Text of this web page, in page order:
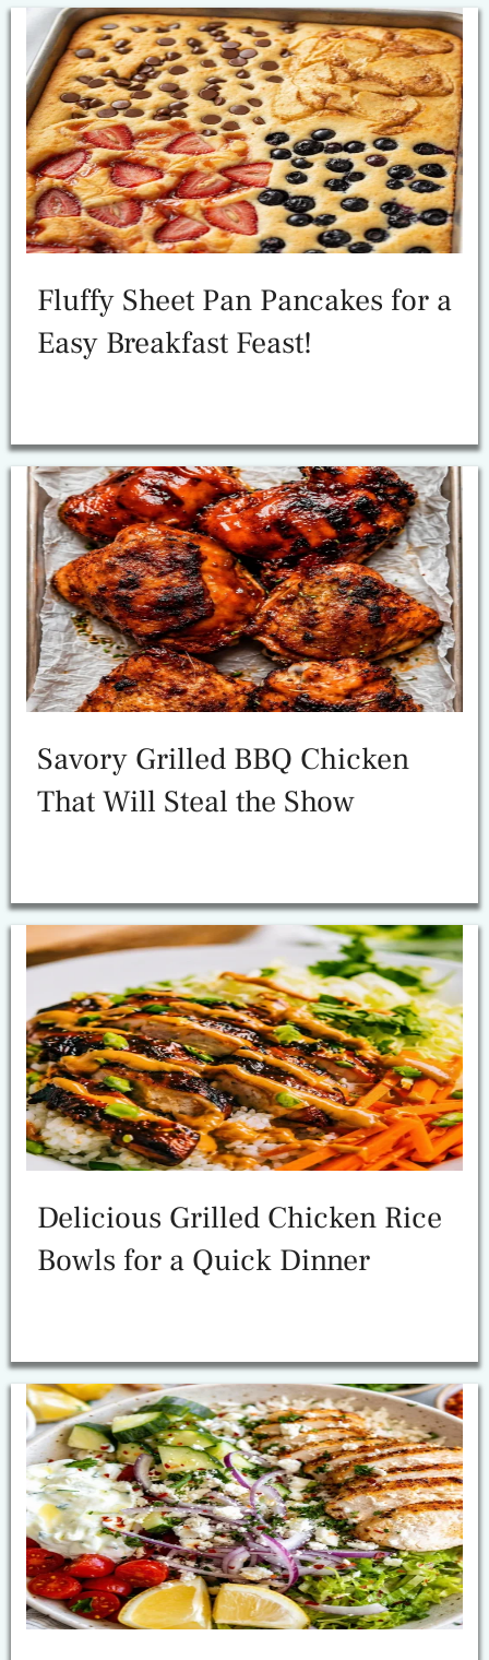
Fluffy Sheet Pan Pancakes for a
Easy Breakfast Feast!
Savory Grilled BBQ Chicken
That Will Steal the Show
Delicious Grilled Chicken Rice
Bowls for a Quick Dinner